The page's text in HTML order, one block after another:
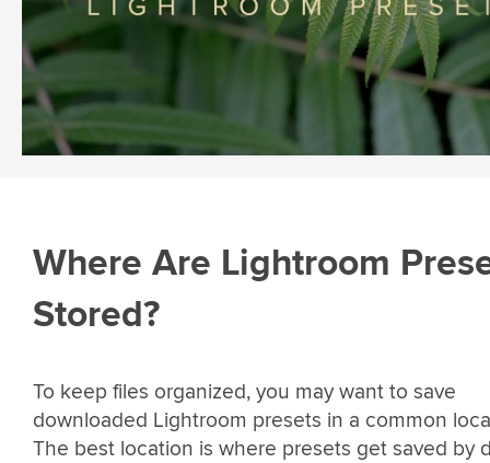
Where Are Lightroom
Stored?
To keep files organized, you may want to save
downloaded Lightroom presets in a common
The best location is where presets get saved by